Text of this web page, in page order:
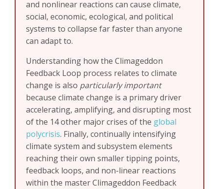
and nonlinear reactions can cause climate,
social, economic, ecological, and political
systems to collapse far faster than anyone
can adapt to.
Understanding how the Climageddon
Feedback Loop process relates to climate
change is also particularly important
because climate change is a primary driver
accelerating, amplifying, and disrupting most
of the 14 other major crises of the global
polycrisis. Finally, continually intensifying
climate system and subsystem elements
reaching their own smaller tipping points,
feedback loops, and non-linear reactions
within the master Climageddon Feedback